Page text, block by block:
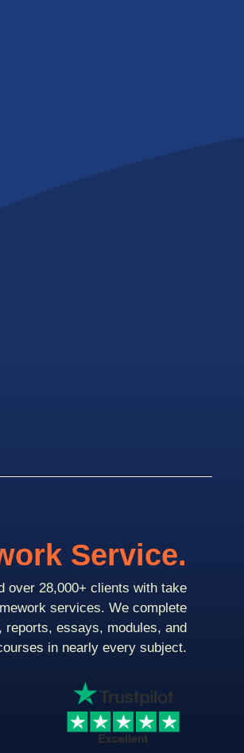
Service.
over 28,000+ clients with take
services. We complete
essays, modules, and
in nearly every subject.